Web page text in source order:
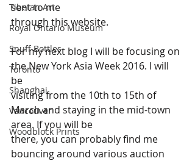
Tibetan Art
Royal Ontario Museum
Snuff Bottles
Toronto
Shanghai
Vancouver
Woodblock Prints
sent to me
through this website.
For my next blog I will be focusing on
the New York Asia Week 2016. I will
be
visiting from the 10th to 15th of
March and staying in the mid-town
area. If you will be
there, you can probably find me
bouncing around various auction